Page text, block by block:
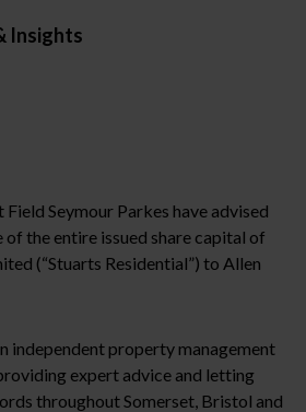
Insights
Seymour Parkes have advised
of the entire issued share capital of
(“Stuarts Residential”) to Allen
independent property management
expert advice and letting
throughout Somerset, Bristol and